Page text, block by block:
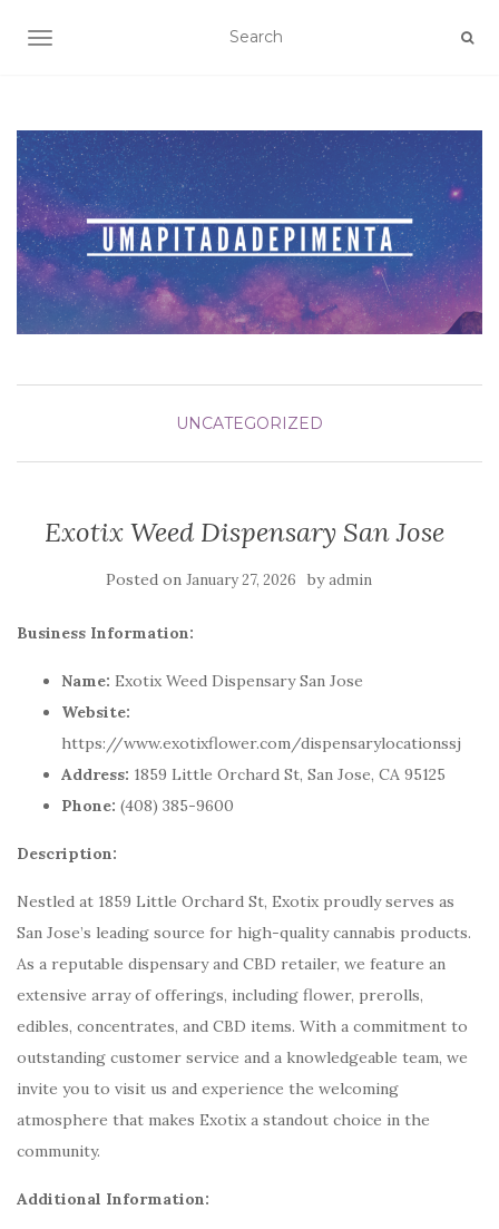
TOGGLE NAVIGATION
UNCATEGORIZED
Exotix Weed Dispensary San Jose
Posted on January 27, 2026 byadmin
Business Information:
Name: Exotix Weed Dispensary San Jose
Website:
https://www.exotixflower.com/dispensarylocationssj
Address: 1859 Little Orchard St, San Jose, CA 95125
Phone: (408) 385-9600
Description:
Nestled at 1859 Little Orchard St, Exotix proudly serves as
San Jose’s leading source for high-quality cannabis products.
As a reputable dispensary and CBD retailer, we feature an
extensive array of offerings, including flower, prerolls,
edibles, concentrates, and CBD items. With a commitment to
outstanding customer service and a knowledgeable team, we
invite you to visit us and experience the welcoming
atmosphere that makes Exotix a standout choice in the
community.
Additional Information: